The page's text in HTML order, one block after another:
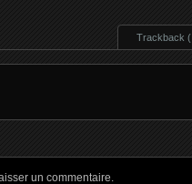
Trackback
un commentaire.